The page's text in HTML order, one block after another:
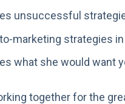
unsuccessful
marketing strategies
what she would want
together for the